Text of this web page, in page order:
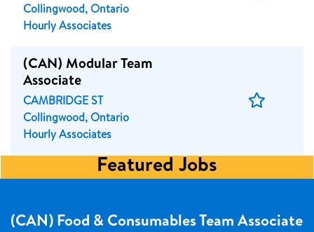
Collingwood, Ontario
Hourly Associates
(CAN) Modular Team
Associate
CAMBRIDGE ST
Collingwood, Ontario
Hourly Associates
Save
Featured Jobs
(CAN) Food & Consumables Team Associate